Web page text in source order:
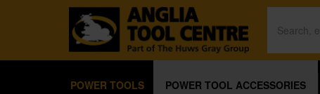
POWER TOOLS POWER TOOL ACCESSORIES